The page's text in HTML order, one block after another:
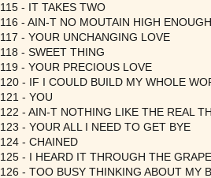
115 - IT TAKES TWO
116 - AIN-T NO MOUTAIN HIGH ENOUGH
117 - YOUR UNCHANGING LOVE
118 - SWEET THING
119 - YOUR PRECIOUS LOVE
120 - IF I COULD BUILD MY WHOLE
121 - YOU
122 - AIN-T NOTHING LIKE THE REAL
123 - YOUR ALL I NEED TO GET BYE
124 - CHAINED
125 - I HEARD IT THROUGH THE
126 - TOO BUSY THINKING ABOUT MY